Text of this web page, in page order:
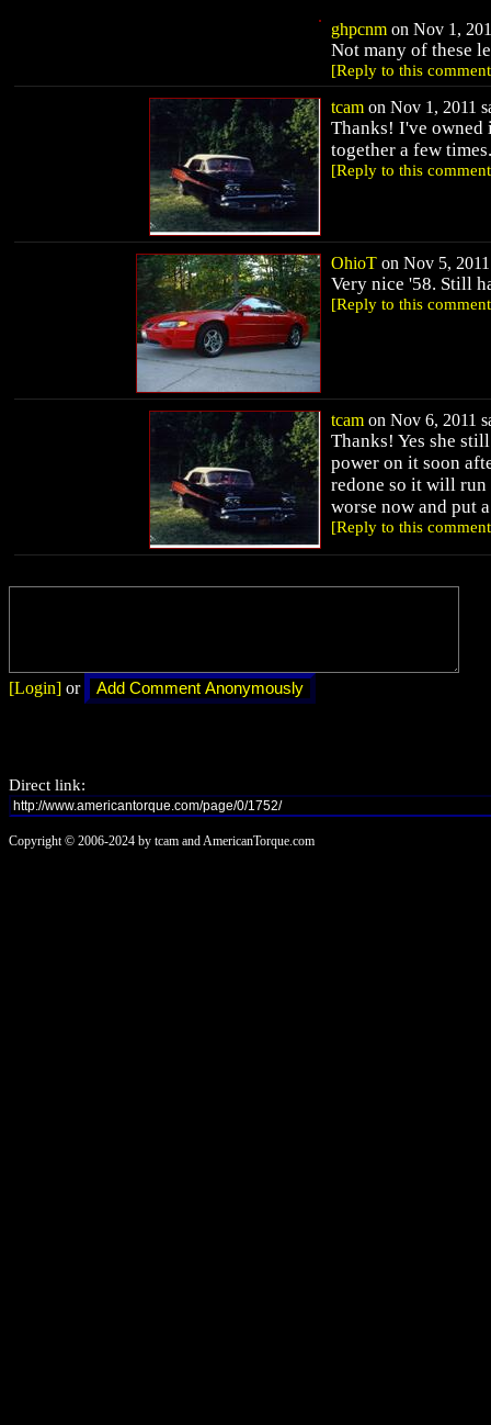
ghpcnm on Nov 1,
Not many of these
[Reply to this
tcam on Nov 1, 2011
Thanks! I've owned
together a few times.
[Reply to this
OhioT on Nov 5,
Very nice '58. Still
[Reply to this
tcam on Nov 6, 2011
Thanks! Yes she
power on it soon
redone so it will run
worse now and put
[Reply to this
[Login] or
Direct link:
Copyright © 2006-2024 by tcam and AmericanTorque.com